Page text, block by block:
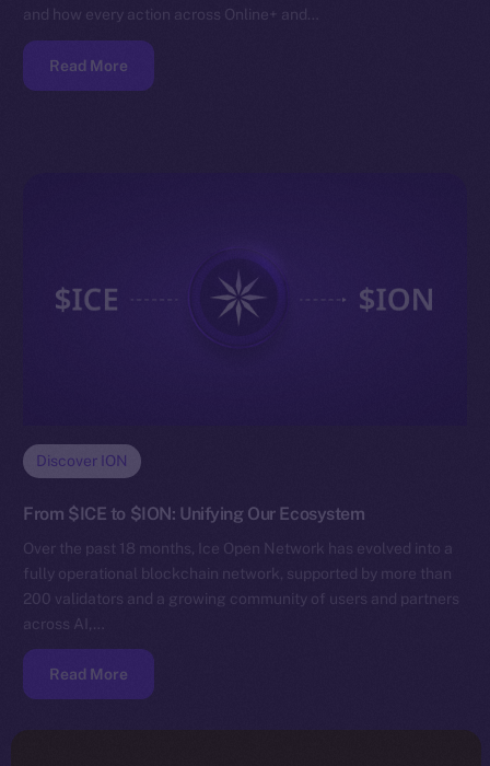
and how every action across Online+ and…
Read More
Discover ION
From $ICE to $ION: Unifying Our Ecosystem
Over the past 18 months, Ice Open Network has evolved into a
fully operational blockchain network, supported by more than
200 validators and a growing community of users and partners
across AI,…
Read More